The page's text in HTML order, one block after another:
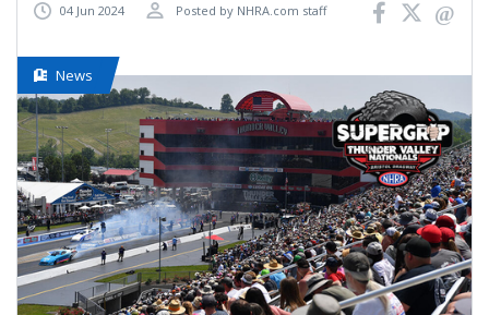
04 Jun 2024 Posted by NHRA.com staff
News